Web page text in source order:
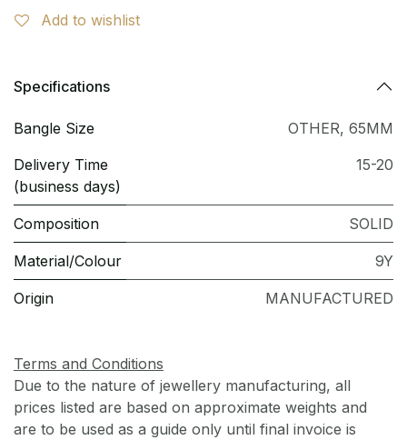
Add to wishlist
Specifications
Bangle Size OTHER, 65MM
Delivery Time
(business days)
15-20
Composition SOLID
Material/Colour 9Y
Origin MANUFACTURED
Terms and Conditions
Due to the nature of jewellery manufacturing, all
prices listed are based on approximate weights and
are to be used as a guide only until final invoice is